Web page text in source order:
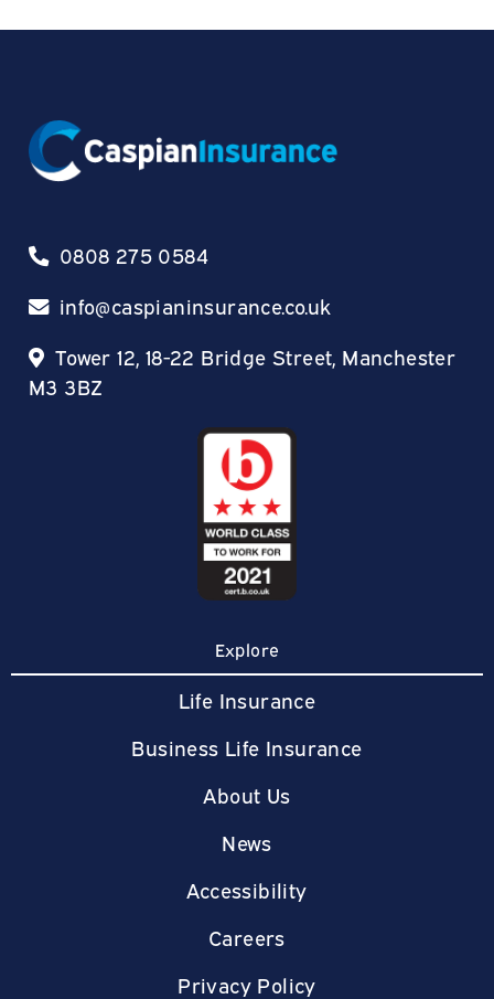
0808 275 0584
info@caspianinsurance.co.uk
Tower 12, 18-22 Bridge Street, Manchester
M3 3BZ
Explore
Life Insurance
Business Life Insurance
About Us
News
Accessibility
Careers
Privacy Policy